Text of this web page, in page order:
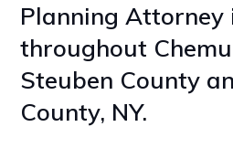
Planning Attorney
throughout
Steuben County
County, NY.